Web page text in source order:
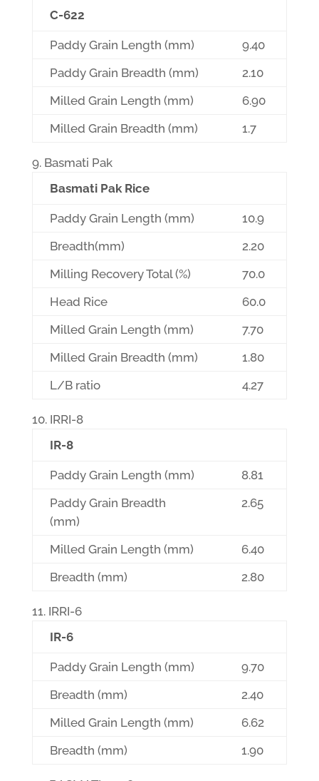
C-622
Paddy Grain Length (mm)
9.40
Paddy Grain Breadth (mm)
2.10
Milled Grain Length (mm)
6.90
Milled Grain Breadth (mm)
1.7
Basmati Pak
Basmati Pak Rice
Paddy Grain Length (mm)
10.9
Breadth(mm)
2.20
Milling Recovery Total (%)
70.0
Head Rice
60.0
Milled Grain Length (mm)
7.70
Milled Grain Breadth (mm)
1.80
L/B ratio
4.27
IRRI-8
IR-8
Paddy Grain Length (mm)
8.81
Paddy Grain Breadth
(mm)
2.65
Milled Grain Length (mm)
6.40
Breadth (mm)
2.80
IRRI-6
IR-6
Paddy Grain Length (mm)
9.70
Breadth (mm)
2.40
Milled Grain Length (mm)
6.62
Breadth (mm)
1.90